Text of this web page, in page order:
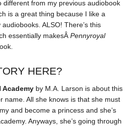
different from my previous audiobook
is a great thing because I like a
ALSO! There’s this
essentially makesÂPennyroyal
HERE?
Academy by M.A. Larson is about this
name. All she knows is that she must
and become a princess and she’s
Anyways, she’s going through